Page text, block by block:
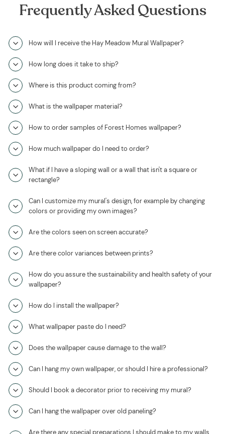
Frequently Asked Questions
How will I receive the Hay Meadow Mural Wallpaper?
How long does it take to ship?
Where is this product coming from?
What is the wallpaper material?
How to order samples of Forest Homes wallpaper?
How much wallpaper do I need to order?
What if I have a sloping wall or a wall that isn't a square or
rectangle?
Can I customize my mural's design, for example by changing
colors or providing my own images?
Are the colors seen on screen accurate?
Are there color variances between prints?
How do you assure the sustainability and health safety of your
wallpaper?
How do I install the wallpaper?
What wallpaper paste do I need?
Does the wallpaper cause damage to the wall?
Can I hang my own wallpaper, or should I hire a professional?
Should I book a decorator prior to receiving my mural?
Can I hang the wallpaper over old paneling?